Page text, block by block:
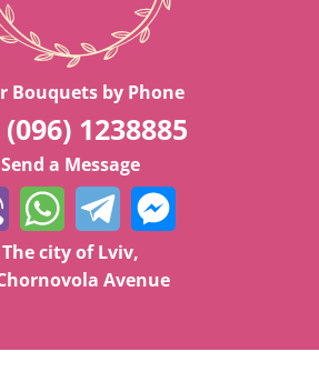
Bouquets by Phone
1238885
Send a Message
The city of Lviv,
Avenue